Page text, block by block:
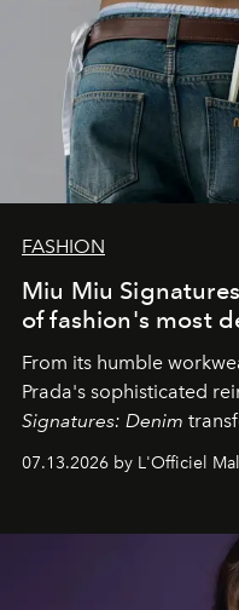
FASHION
Miu Miu
of fashion's most
From its humble
Prada's sophisticated
Signatures: Denim
fabric into a study of
effortless modern
07.13.2026 by L'Officiel